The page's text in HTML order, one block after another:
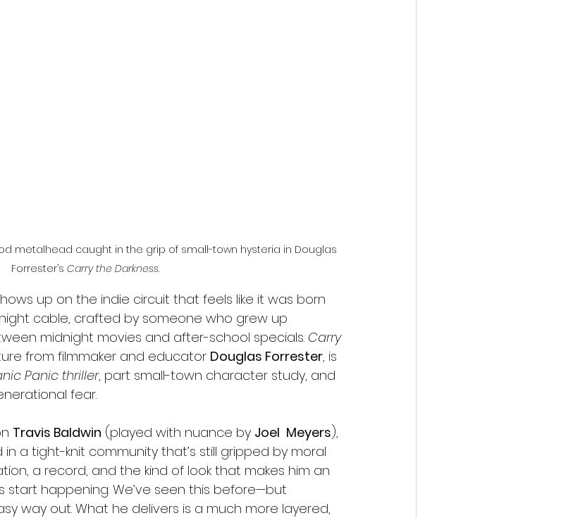
metalhead caught in the grip of small-town hysteria in Douglas
Forrester’s Carry the Darkness.
up on the indie circuit that feels like it was born
cable, crafted by someone who grew up
midnight movies and after-school specials. Carry
from filmmaker and educator Douglas Forrester, is
Panic thriller, part small-town character study, and
fear.
Travis Baldwin (played with nuance by Joel Meyers),
a tight-knit community that’s still gripped by moral
a record, and the kind of look that makes him an
happening. We’ve seen this before—but
way out. What he delivers is a much more layered,